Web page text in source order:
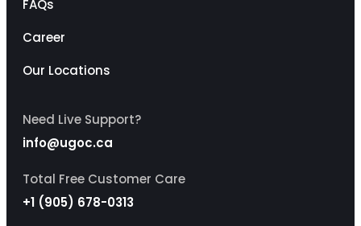
FAQs
Career
Our Locations
Need Live Support?
info@ugoc.ca
Total Free Customer Care
+1 (905) 678-0313